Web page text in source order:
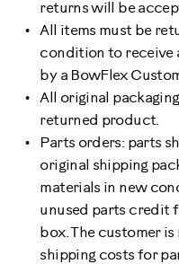
returns will be
All items must be
condition to receive
by a BowFlex
All original
returned product.
Parts orders: parts
original shipping
materials in new
unused parts credit
box. The customer
shipping costs for